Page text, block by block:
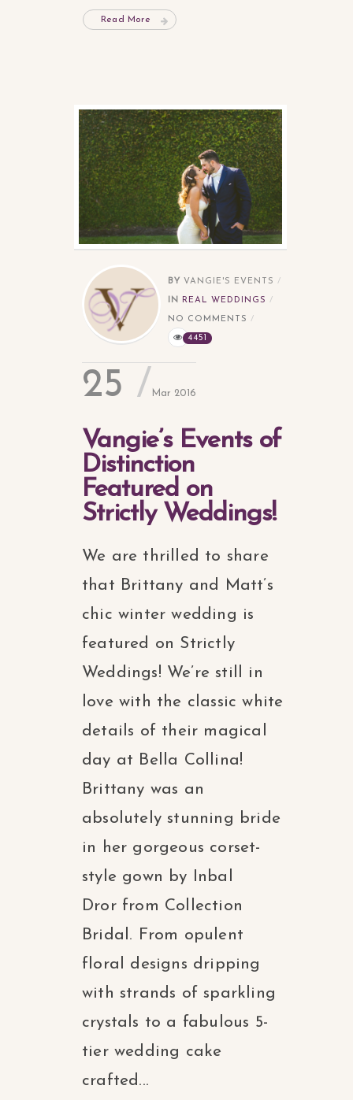
Read More
BY VANGIE'S EVENTS
IN REAL WEDDINGS
NO COMMENTS
4451
25 Mar 2016
Vangie’s Events of
Distinction
Featured on
Strictly Weddings!
We are thrilled to share
that Brittany and Matt’s
chic winter wedding is
featured on Strictly
Weddings! We’re still in
love with the classic white
details of their magical
day at Bella Collina!
Brittany was an
absolutely stunning bride
in her gorgeous corset-
style gown by Inbal
Dror from Collection
Bridal. From opulent
floral designs dripping
with strands of sparkling
crystals to a fabulous 5-
tier wedding cake
crafted...